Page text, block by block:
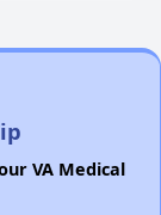
VA Medical